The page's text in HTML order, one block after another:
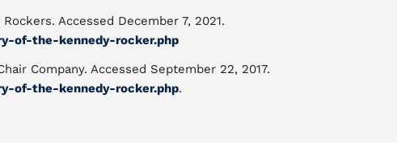
Accessed December 7, 2021.
of-the-kennedy-rocker.php
Company. Accessed September 22, 2017.
of-the-kennedy-rocker.php.